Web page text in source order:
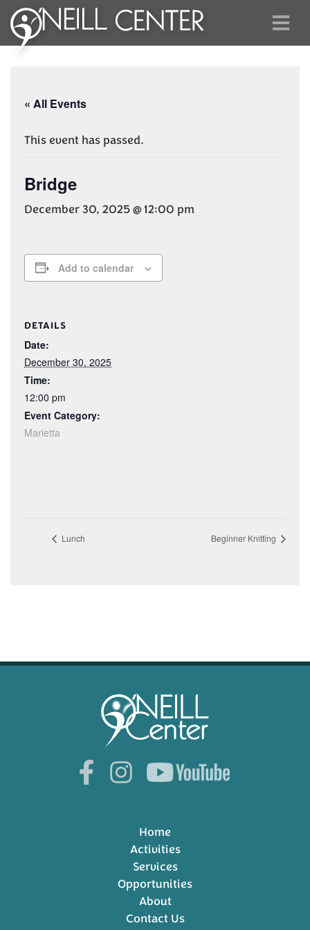
« All Events
This event has passed.
Bridge
December 30, 2025 @ 12:00 pm
Add to calendar
DETAILS
Date:
December 30, 2025
Time:
12:00 pm
Event Category:
Marietta
Lunch Beginner Knitting
Home
Activities
Services
Opportunities
About
Contact Us